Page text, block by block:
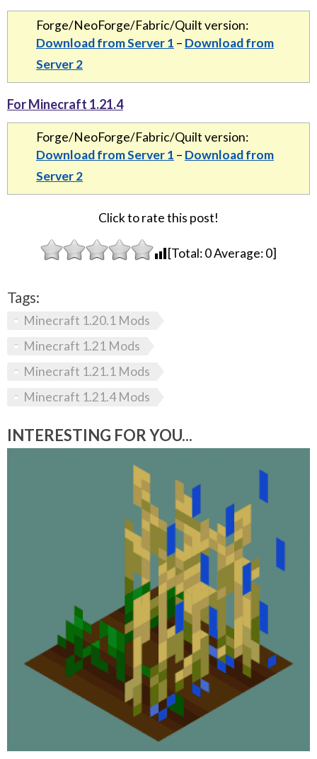
Forge/NeoForge/Fabric/Quilt version:
Download from Server 1 – Download from
Server 2
For Minecraft 1.21.4
Forge/NeoForge/Fabric/Quilt version:
Download from Server 1 – Download from
Server 2
Click to rate this post!
[Total:0Average:0]
Tags:
Minecraft 1.20.1 Mods
Minecraft 1.21 Mods
Minecraft 1.21.1 Mods
Minecraft 1.21.4 Mods
INTERESTING FOR YOU...